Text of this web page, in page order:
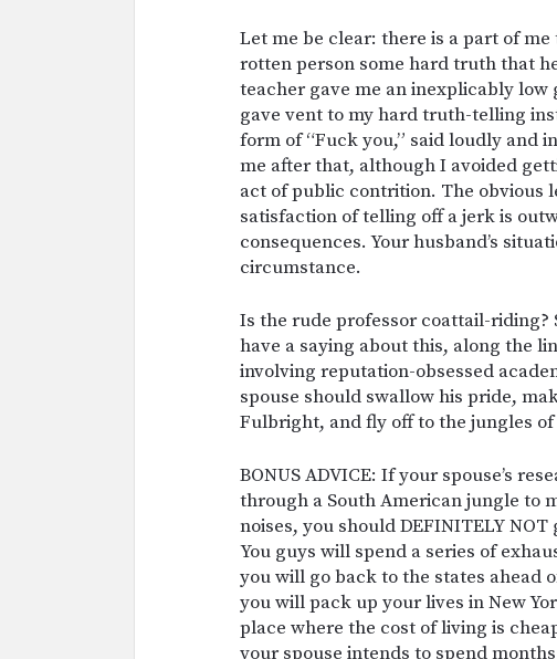
Let me be clear: there is a part of
rotten person some hard truth that
teacher gave me an inexplicably low
gave vent to my hard truth-telling
form of “Fuck you,” said loudly and
me after that, although I avoided
act of public contrition. The obvious
satisfaction of telling off a jerk is
consequences. Your husband’s
circumstance.
Is the rude professor coattail-riding?
have a saying about this, along the
involving reputation-obsessed
spouse should swallow his pride,
Fulbright, and fly off to the jungles of
BONUS ADVICE: If your spouse’s
through a South American jungle to
noises, you should DEFINITELY
You guys will spend a series of
you will go back to the states ahead
you will pack up your lives in New
place where the cost of living is
your spouse intends to spend